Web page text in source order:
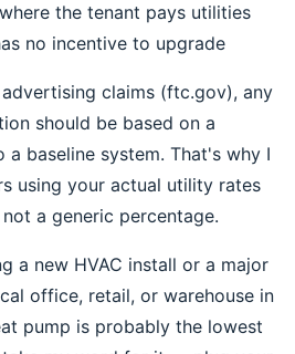
the tenant pays utilities
no incentive to upgrade
claims (ftc.gov), any
should be based on a
baseline system. That's why I
using your actual utility rates
a generic percentage.
a new HVAC install or a major
office, retail, or warehouse in
pump is probably the lowest